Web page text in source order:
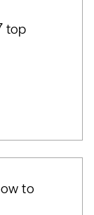
top
to